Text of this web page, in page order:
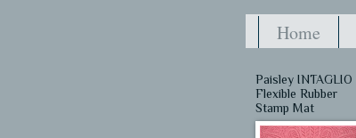
Home
Paisley INTAGLIO
Flexible Rubber
Stamp Mat